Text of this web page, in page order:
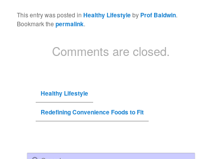
This entry was posted inHealthy Lifestyleby Prof Baldwin.
Bookmark thepermalink.
Comments are closed.
Healthy Lifestyle
Redefining Convenience Foods to Fit